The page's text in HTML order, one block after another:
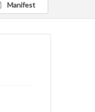
with all
Manifest